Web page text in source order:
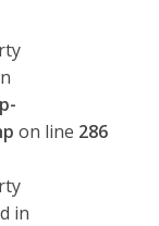
on line 286
in